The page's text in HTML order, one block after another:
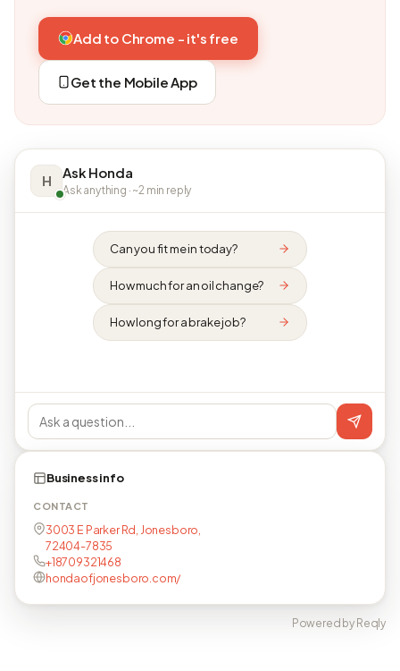
Add to Chrome - it's free
Get the Mobile App
H Ask Honda
Ask anything · ~2 min reply
Can you fit me in today?
How much for an oil change?
How long for a brake job?
Business info
CONTACT
3003 E Parker Rd, Jonesboro,
72404-7835
+18709321468
hondaofjonesboro.com/
Powered by Reqly